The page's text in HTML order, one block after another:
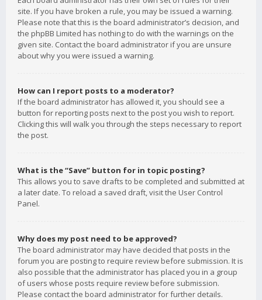
site. If you have broken a rule, you may be issued a warning.
Please note that this is the board administrator’s decision, and
the phpBB Limited has nothing to do with the warnings on the
given site. Contact the board administrator if you are unsure
about why you were issued a warning.
How can I report posts to a moderator?
If the board administrator has allowed it, you should see a
button for reporting posts next to the post you wish to report.
Clicking this will walk you through the steps necessary to report
the post.
What is the “Save” button for in topic posting?
This allows you to save drafts to be completed and submitted at
a later date. To reload a saved draft, visit the User Control
Panel.
Why does my post need to be approved?
The board administrator may have decided that posts in the
forum you are posting to require review before submission. It is
also possible that the administrator has placed you in a group
of users whose posts require review before submission.
Please contact the board administrator for further details.